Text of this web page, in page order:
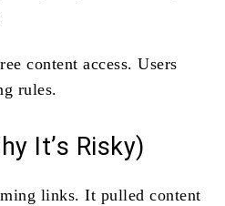
content access. Users
rules.
It’s Risky)
links. It pulled content